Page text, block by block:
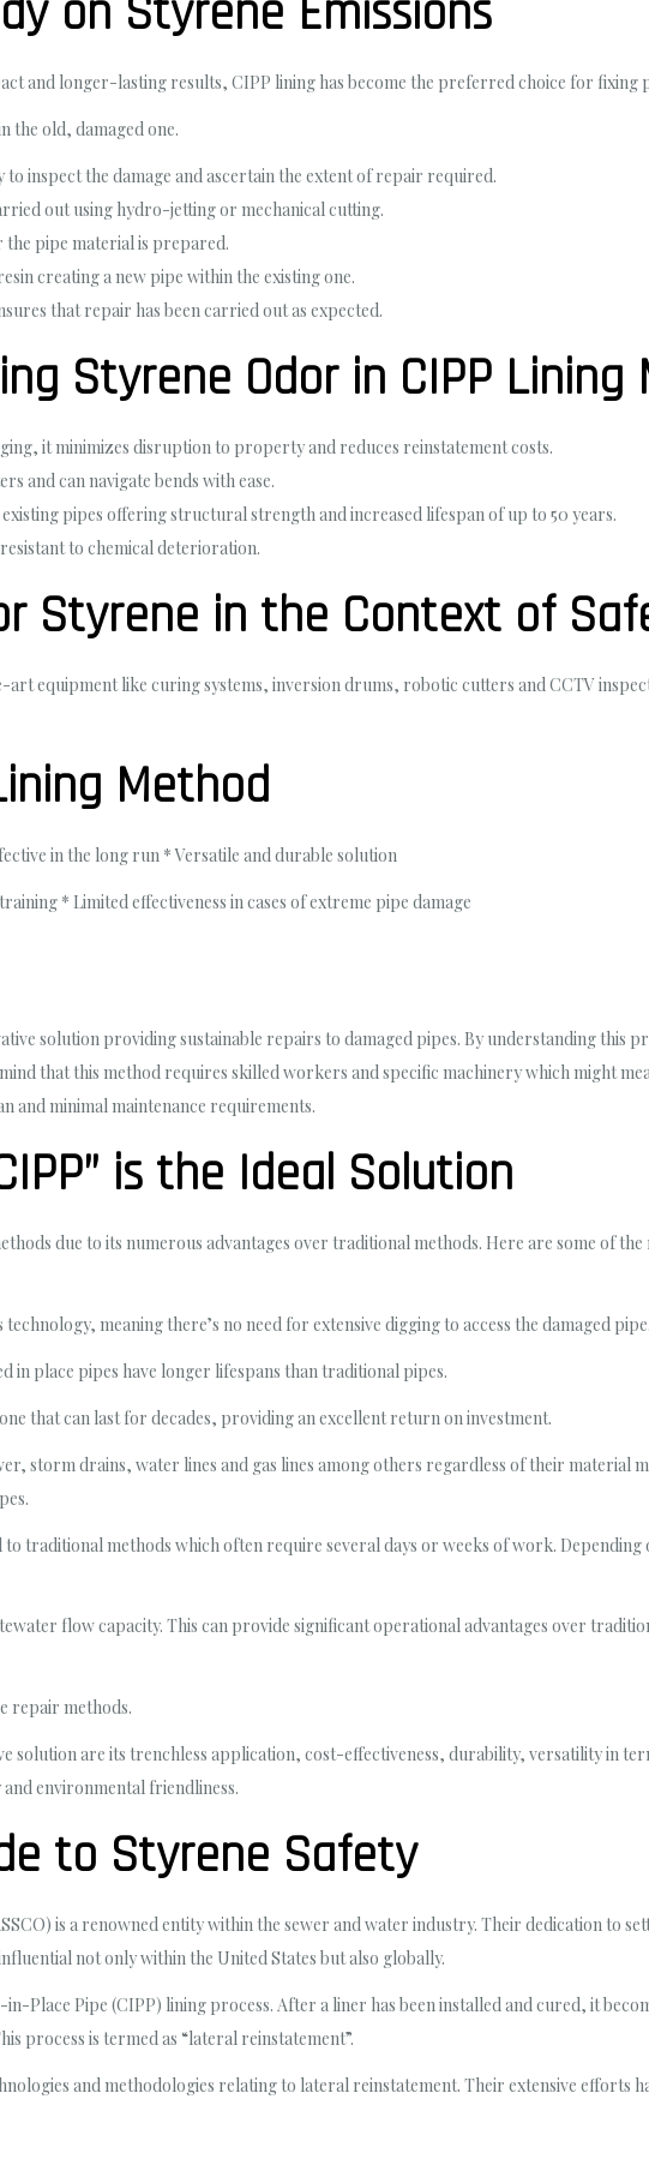
on Styrene Emissions
and longer-lasting results, CIPP lining has become the preferred choice for fixing
the old, damaged one.
to inspect the damage and ascertain the extent of repair required.
out using hydro-jetting or mechanical cutting.
the pipe material is prepared.
creating a new pipe within the existing one.
that repair has been carried out as expected.
Styrene Odor in CIPP Lining
it minimizes disruption to property and reduces reinstatement costs.
and can navigate bends with ease.
pipes offering structural strength and increased lifespan of up to 50 years.
to chemical deterioration.
Styrene in the Context of
equipment like curing systems, inversion drums, robotic cutters and CCTV
Method
in the long run * Versatile and durable solution
* Limited effectiveness in cases of extreme pipe damage
solution providing sustainable repairs to damaged pipes. By understanding this
that this method requires skilled workers and specific machinery which might
and minimal maintenance requirements.
is the Ideal Solution
due to its numerous advantages over traditional methods. Here are some of
meaning there’s no need for extensive digging to access the damaged pipe.
in place pipes have longer lifespans than traditional pipes.
that can last for decades, providing an excellent return on investment.
storm drains, water lines and gas lines among others regardless of their material
traditional methods which often require several days or weeks of work. Depending
flow capacity. This can provide significant operational advantages over
repair methods.
solution are its trenchless application, cost-effectiveness, durability, versatility in
environmental friendliness.
to Styrene Safety
is a renowned entity within the sewer and water industry. Their dedication to
not only within the United States but also globally.
Place Pipe (CIPP) lining process. After a liner has been installed and cured, it
process is termed as “lateral reinstatement”.
and methodologies relating to lateral reinstatement. Their extensive efforts